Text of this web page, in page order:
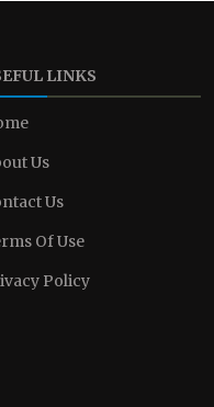
LINKS
Us
Us
Of Use
Policy